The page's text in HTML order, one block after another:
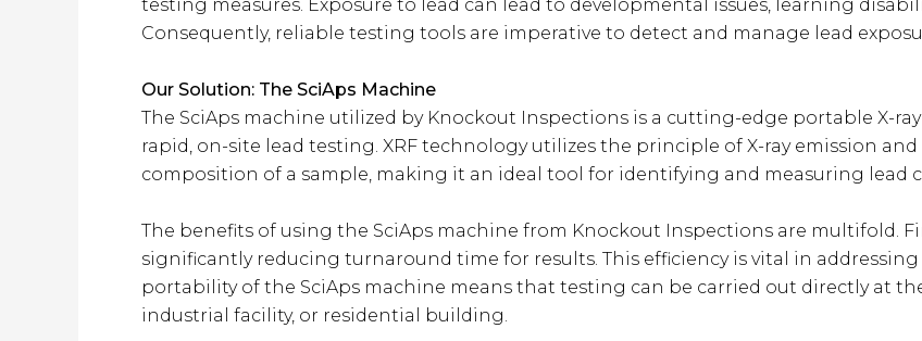
testing measures. Exposure to lead can lead to developmental issues, learning
Consequently, reliable testing tools are imperative to detect and manage lead
Our Solution: The SciAps Machine
The SciAps machine utilized by Knockout Inspections is a cutting-edge portable X-
rapid, on-site lead testing. XRF technology utilizes the principle of X-ray emission
composition of a sample, making it an ideal tool for identifying and measuring lead
The benefits of using the SciAps machine from Knockout Inspections are multifold.
significantly reducing turnaround time for results. This efficiency is vital in
portability of the SciAps machine means that testing can be carried out directly at
industrial facility, or residential building.